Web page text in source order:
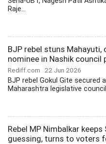
Raje...
BJP rebel stuns Mahayuti,
nominee in Nashik council
Rediff.com 22 Jun 2026
BJP rebel Gokul Gite secured
Maharashtra legislative
Rebel MP Nimbalkar keeps
guessing, turns to voters